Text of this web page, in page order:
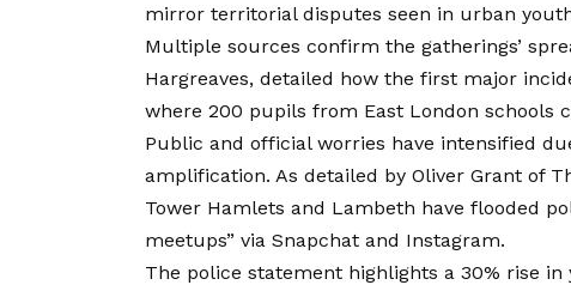
mirror territorial disputes seen in urban
Multiple sources confirm the gatherings’
Hargreaves, detailed how the first major
where 200 pupils from East London schools
Public and official worries have intensified
amplification. As detailed by Oliver Grant of
Tower Hamlets and Lambeth have flooded
meetups” via Snapchat and Instagram.
The police statement highlights a 30% rise